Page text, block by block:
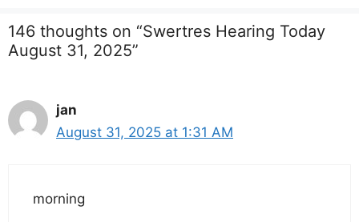
146 thoughts on “Swertres Hearing Today
August 31, 2025”
jan
August 31, 2025 at 1:31 AM
morning